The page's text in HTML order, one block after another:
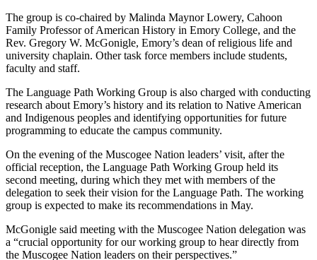
The group is co-chaired by Malinda Maynor Lowery, Cahoon
Family Professor of American History in Emory College, and the
Rev. Gregory W. McGonigle, Emory’s dean of religious life and
university chaplain. Other task force members include students,
faculty and staff.
The Language Path Working Group is also charged with conducting
research about Emory’s history and its relation to Native American
and Indigenous peoples and identifying opportunities for future
programming to educate the campus community.
On the evening of the Muscogee Nation leaders’ visit, after the
official reception, the Language Path Working Group held its
second meeting, during which they met with members of the
delegation to seek their vision for the Language Path. The working
group is expected to make its recommendations in May.
McGonigle said meeting with the Muscogee Nation delegation was
a “crucial opportunity for our working group to hear directly from
the Muscogee Nation leaders on their perspectives.”